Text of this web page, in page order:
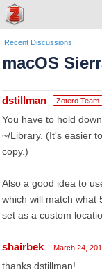
Recent Discussions
macOS
dstillman Zotero Team
You have to hold
~/Library. (It's easier
copy.)
Also a good idea to
which will match what
set as a custom
shairbek March 24,
thanks dstillman!